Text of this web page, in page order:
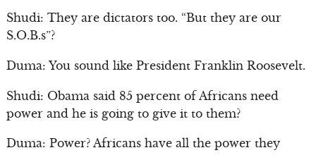
Shudi: They are dictators too. “But they are our
S.O.B.s”?
Duma: You sound like President Franklin Roosevelt.
Shudi: Obama said 85 percent of Africans need
power and he is going to give it to them?
Duma: Power? Africans have all the power they